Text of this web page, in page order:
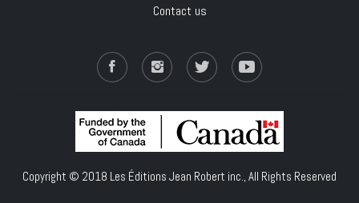
Contact us
Copyright © 2018 Les Éditions Jean Robert inc. , All Rights Reserved